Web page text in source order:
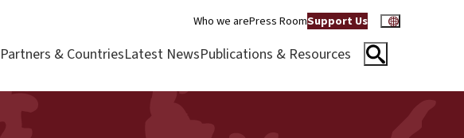
Who we arePress RoomSupport Us
Partners & CountriesLatest NewsPublications & Resources